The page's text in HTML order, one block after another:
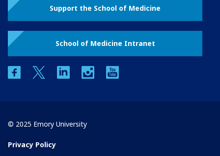
Support the School of Medicine
School of Medicine Intranet
facebooktwitter linkedin instagram
© 2025 Emory University
Privacy Policy